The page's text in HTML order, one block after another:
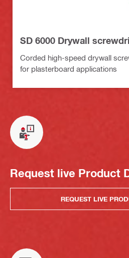
SD 6000 Drywall
Corded high-speed drywall
for plasterboard applications
Request live Product
REQUEST LIVE